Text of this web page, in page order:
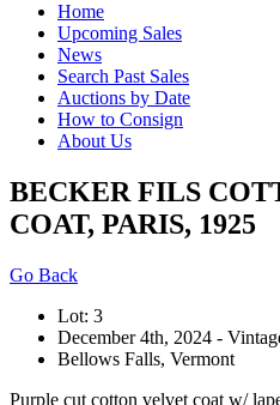
Home
Upcoming Sales
News
Search Past Sales
Auctions by Date
How to Consign
About Us
BECKER FILS
COAT, PARIS, 1925
Go Back
Lot: 3
December 4th, 2024 -
Bellows Falls, Vermont
Purple cut cotton velvet coat w/